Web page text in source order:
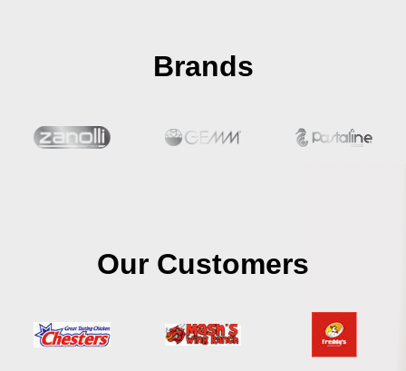
Brands
Our Customers